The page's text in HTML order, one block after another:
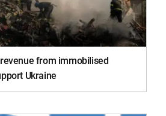
from immobilised
Ukraine